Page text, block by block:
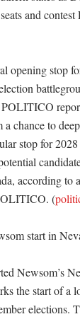
and contest
opening stop
chance to
stop for
according to
(
start in
Newsom’s
the start of a
elections.